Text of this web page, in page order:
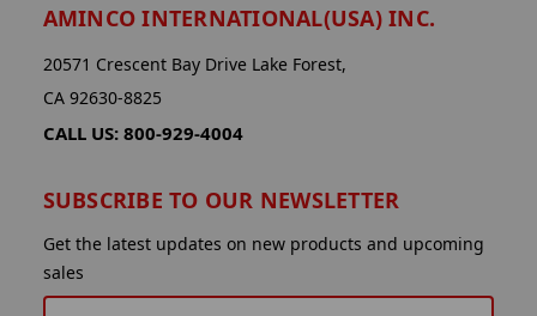
AMINCO INTERNATIONAL(USA) INC.
20571 Crescent Bay Drive Lake Forest,
CA 92630-8825
CALL US: 800-929-4004
SUBSCRIBE TO OUR NEWSLETTER
Get the latest updates on new products and upcoming
sales